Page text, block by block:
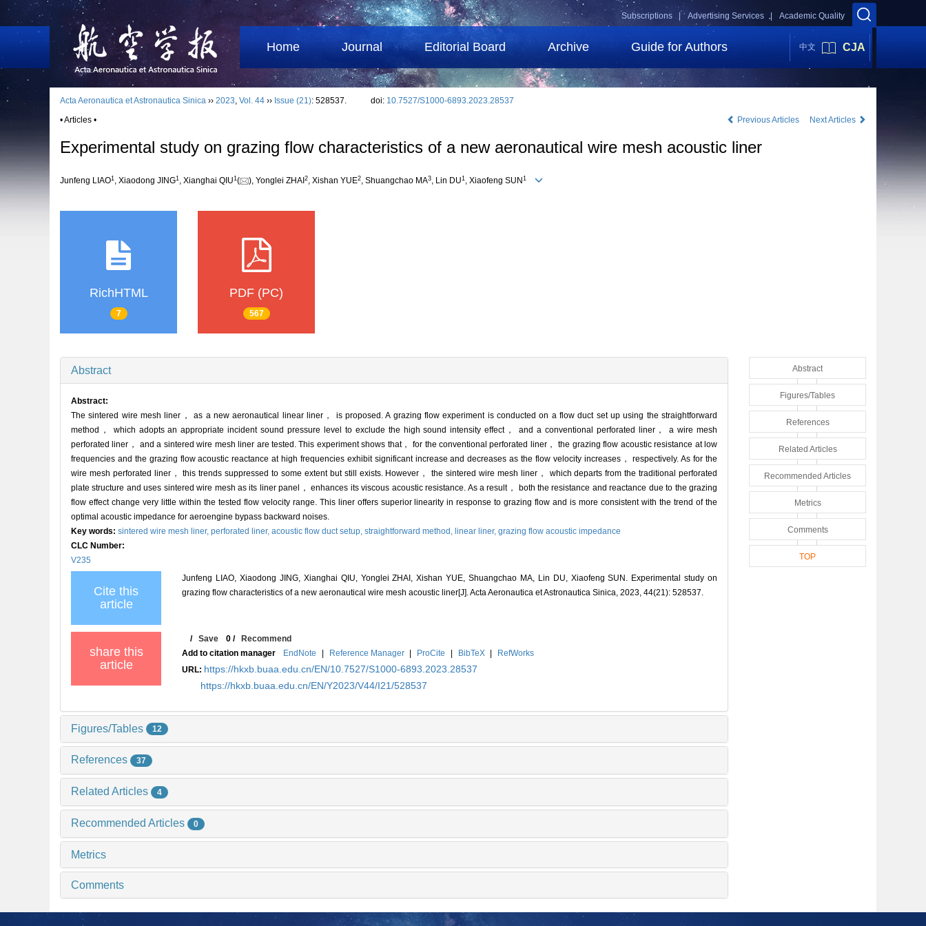
Academic Quality
Advertising Services |
Subscriptions |
Home Journal Editorial Board Archive Guide for Authors 中文 CJA
Acta Aeronautica et Astronautica Sinica ›› 2023, Vol. 44 ›› Issue (21): 528537. doi: 10.7527/S1000-6893.2023.28537
• Articles •
Previous Articles Next Articles
Experimental study on grazing flow characteristics of a new aeronautical wire mesh acoustic liner
Junfeng LIAO1 , Xiaodong JING1 , Xianghai QIU1 ( ), Yonglei ZHAI 2, Xishan YUE2, Shuangchao MA3, Lin DU1 , Xiaofeng SUN 1
RichHTML
7
PDF (PC)
567
Abstract
Abstract:
The sintered wire mesh liner， as a new aeronautical linear liner， is proposed. A grazing flow experiment is conducted on a flow duct set up using the straightforward
method， which adopts an appropriate incident sound pressure level to exclude the high sound intensity effect， and a conventional perforated liner， a wire mesh
perforated liner， and a sintered wire mesh liner are tested. This experiment shows that， for the conventional perforated liner， the grazing flow acoustic resistance at low
frequencies and the grazing flow acoustic reactance at high frequencies exhibit significant increase and decreases as the flow velocity increases， respectively. As for the
wire mesh perforated liner， this trends suppressed to some extent but still exists. However， the sintered wire mesh liner， which departs from the traditional perforated
plate structure and uses sintered wire mesh as its liner panel， enhances its viscous acoustic resistance. As a result， both the resistance and reactance due to the grazing
flow effect change very little within the tested flow velocity range. This liner offers superior linearity in response to grazing flow and is more consistent with the trend of the
optimal acoustic impedance for aeroengine bypass backward noises.
Key words: sintered wire mesh liner, perforated liner, acoustic flow duct setup, straightforward method, linear liner, grazing flow acoustic impedance
CLC Number:
V235
Cite this
article
Junfeng LIAO, Xiaodong JING, Xianghai QIU, Yonglei ZHAI, Xishan YUE, Shuangchao MA, Lin DU, Xiaofeng SUN. Experimental study on
grazing flow characteristics of a new aeronautical wire mesh acoustic liner[J]. Acta Aeronautica et Astronautica Sinica, 2023, 44(21): 528537.
share this
article
/Save 0 /Recommend
Add to citation manager
EndNote | Reference Manager | ProCite | BibTeX |
RefWorks
URL: https://hkxb.buaa.edu.cn/EN/10.7527/S1000-6893.2023.28537
https://hkxb.buaa.edu.cn/EN/Y2023/V44/I21/528537
Figures/Tables 12
References 37
Related Articles 4
Recommended Articles 0
Metrics
Comments
Abstract
Figures/Tables
References
Related Articles
Recommended Articles
Metrics
Comments
TOP